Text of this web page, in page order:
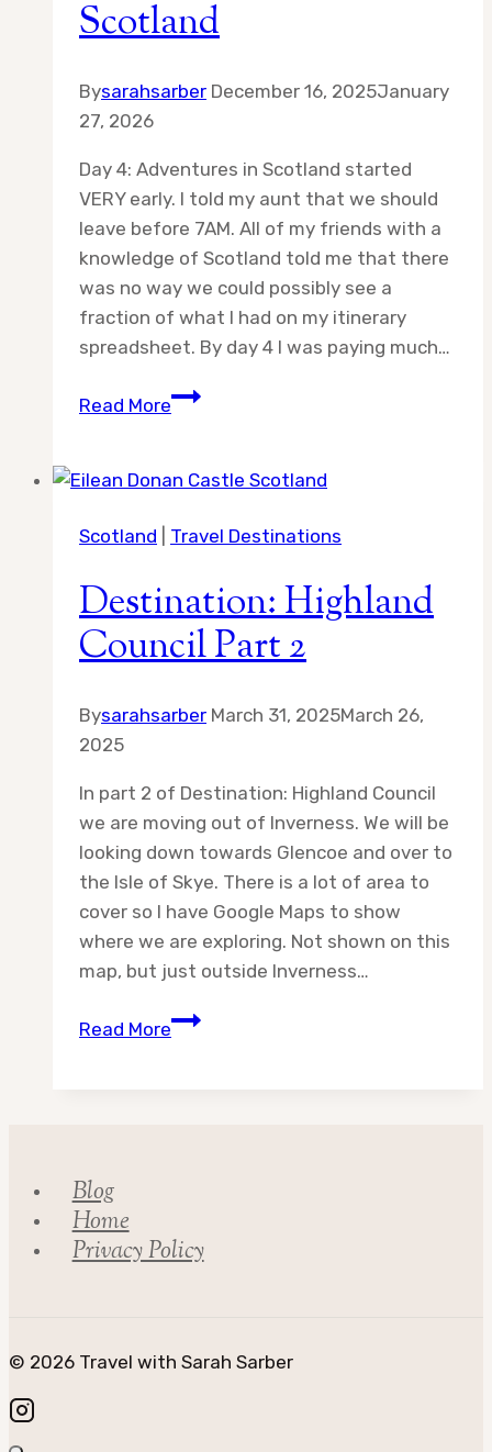
Scotland
Bysarahsarber December 16, 2025January
27, 2026
Day 4: Adventures in Scotland started
VERY early. I told my aunt that we should
leave before 7AM. All of my friends with a
knowledge of Scotland told me that there
was no way we could possibly see a
fraction of what I had on my itinerary
spreadsheet. By day 4 I was paying much…
Read MoreDay
in
Scotland
Travel Destinations
Destination: Highland
Council Part 2
Bysarahsarber March 31, 2025March 26,
2025
In part 2 of Destination: Highland Council
we are moving out of Inverness. We will be
looking down towards Glencoe and over to
the Isle of Skye. There is a lot of area to
cover so I have Google Maps to show
where we are exploring. Not shown on this
map, but just outside Inverness…
Read MoreDestination:
Blog
Home
Privacy Policy
© 2026 Travel with Sarah Sarber